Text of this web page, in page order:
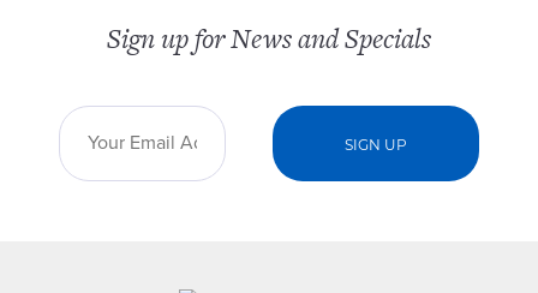
Sign up for News and Specials